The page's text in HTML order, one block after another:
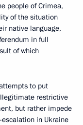
people of Crimea,
of the situation
native language,
in full
of which
to put
restrictive
but rather impede
in Ukraine